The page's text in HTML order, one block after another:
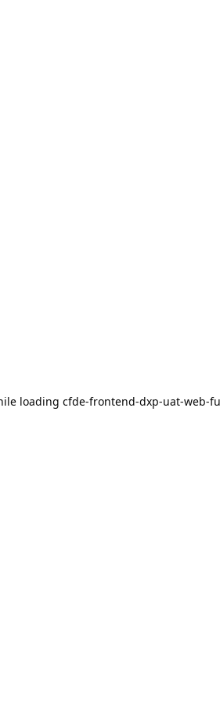
loading cfde-frontend-dxp-uat-web-